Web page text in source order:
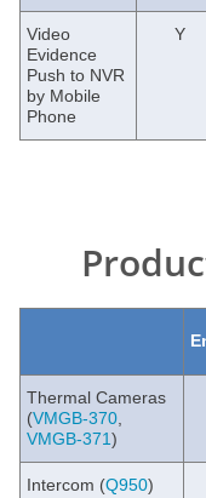
Video
Evidence
Push to NVR
by Mobile
Phone
Y
Thermal Cameras
(VMGB-370,
VMGB-371)
Intercom (Q950)